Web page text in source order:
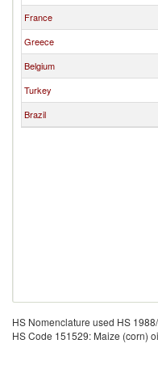
France
Greece
Belgium
Turkey
Brazil
HS Nomenclature used HS
HS Code 151529: Maize (corn)